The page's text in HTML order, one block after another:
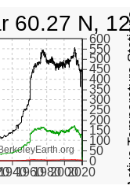
1960198020002020
0
50
100
150
200
250
300
350
400
450
500
550
600
60.27 N,